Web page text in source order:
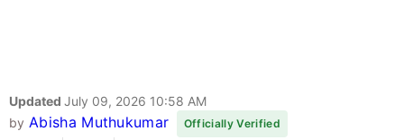
Updated July 09, 2026 10:58 AM
by Abisha Muthukumar Officially Verified